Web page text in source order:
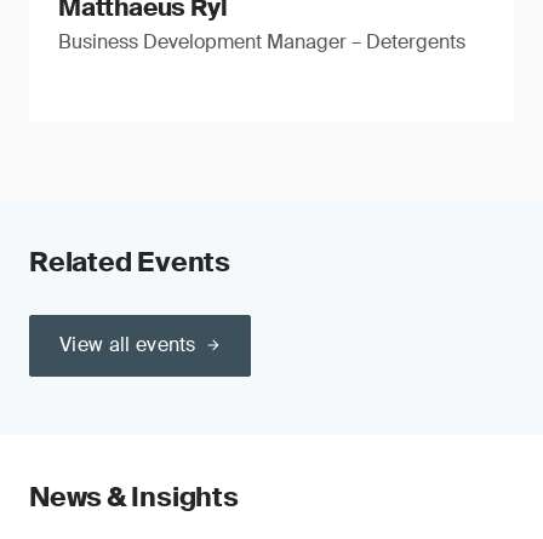
Matthaeus Ryl
Business Development Manager – Detergents
Related Events
View all events
News & Insights